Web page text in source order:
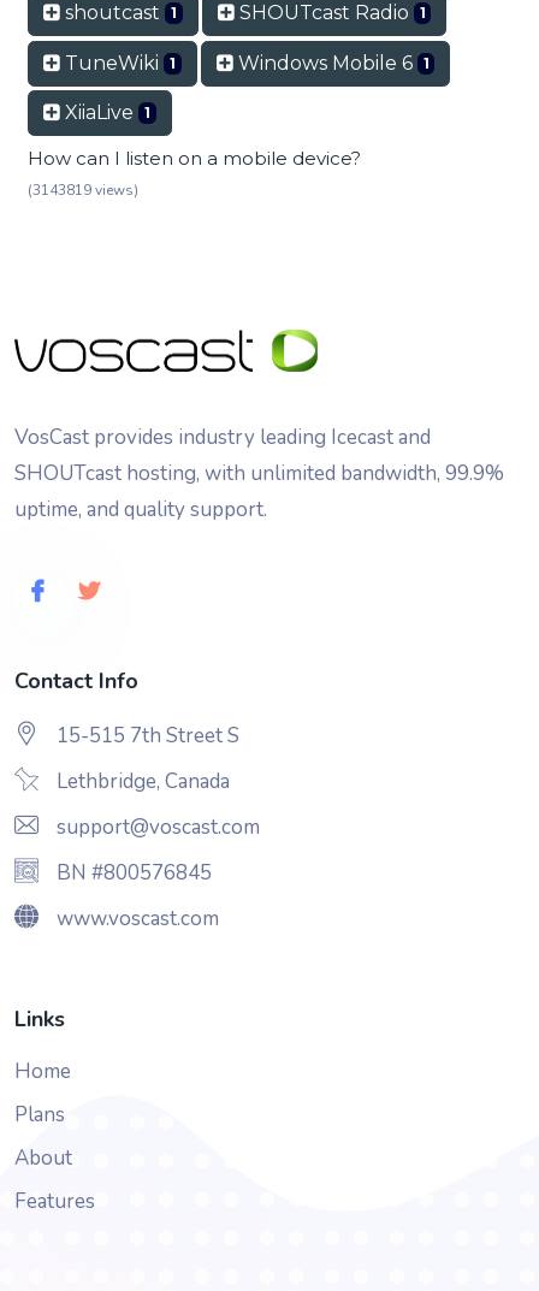
shoutcast 1 SHOUTcast Radio 1
TuneWiki 1 Windows Mobile 6 1
XiiaLive 1
How can I listen on a mobile device?
(3143819 views)
VosCast provides industry leading Icecast and
SHOUTcast hosting, with unlimited bandwidth, 99.9%
uptime, and quality support.
Contact Info
15-515 7th Street S
Lethbridge, Canada
support@voscast.com
BN #800576845
www.voscast.com
Links
Home
Plans
About
Features